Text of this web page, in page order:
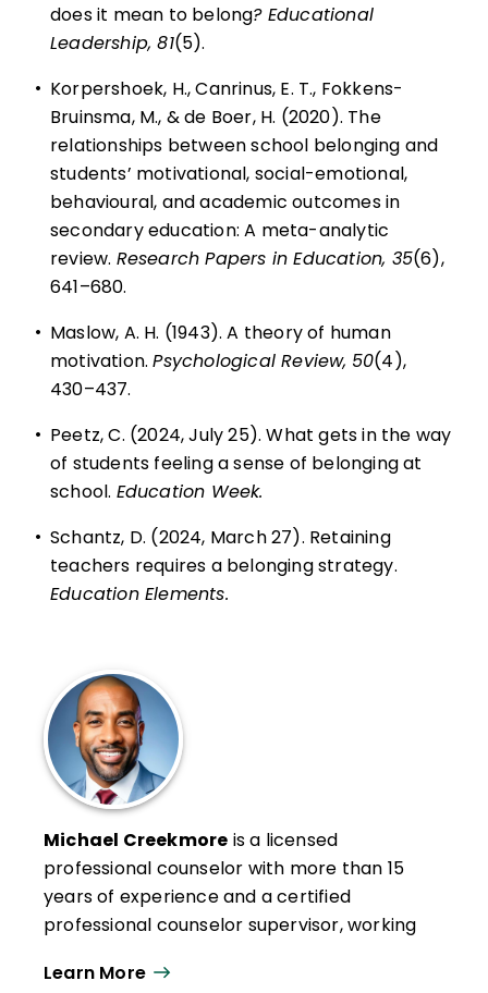
does it mean to belong? Educational
Leadership, 81(5).
• Korpershoek, H., Canrinus, E. T., Fokkens-
Bruinsma, M., & de Boer, H. (2020). The
relationships between school belonging and
students’ motivational, social-emotional,
behavioural, and academic outcomes in
secondary education: A meta-analytic
review. Research Papers in Education, 35(6),
641–680.
• Maslow, A. H. (1943). A theory of human
motivation.Psychological Review, 50(4),
430–437.
• Peetz, C. (2024, July 25). What gets in the way
of students feeling a sense of belonging at
school. Education Week.
• Schantz, D. (2024, March 27). Retaining
teachers requires a belonging strategy.
Education Elements.
Michael Creekmore is a licensed
professional counselor with more than 15
years of experience and a certified
professional counselor supervisor, working
freelance writer, public speaker, and
Learn More